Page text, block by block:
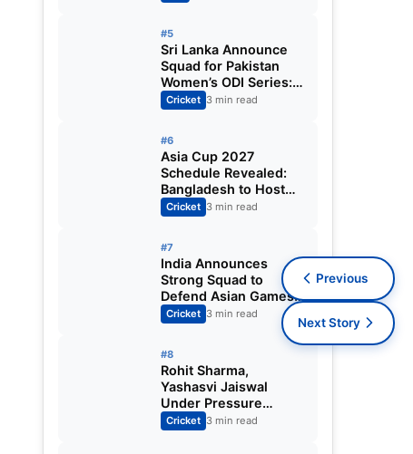
2026-27
#5
Sri Lanka Announce
Squad for Pakistan
Women’s ODI Series:
Chamari Athapaththu
Leads Strong 15-
Cricket 3 min read
#6
Asia Cup 2027
Schedule Revealed:
Bangladesh to Host
ODI Tournament
Ahead of World Cup
Cricket 3 min read
#7
India Announces
Strong Squad to
Defend Asian Games
Women’s Cricket Gold;
Harmanpreet Kaur to
Cricket 3 min read
#8
Rohit Sharma,
Yashasvi Jaiswal
Under Pressure
Ahead of England
Squad Call as India
Cricket 3 min read
Previous
Next Story